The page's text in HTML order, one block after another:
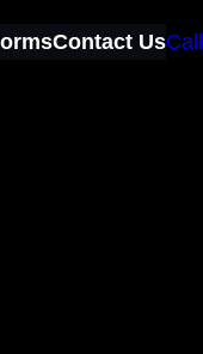
Contact UsCall